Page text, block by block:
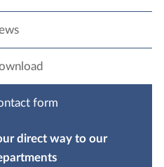
form
direct way to our